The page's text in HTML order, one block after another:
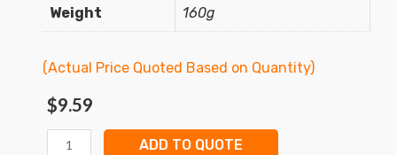
Weight 160g
(Actual Price Quoted Based on Quantity)
$9.59
ADD TO QUOTE